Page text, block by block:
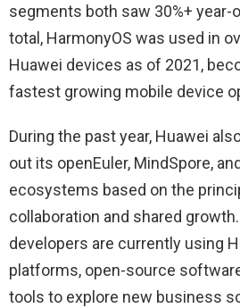
segments both saw 30%+ year-
total, HarmonyOS was used in
Huawei devices as of 2021,
fastest growing mobile device
During the past year, Huawei
out its openEuler, MindSpore,
ecosystems based on the
collaboration and shared
developers are currently using
platforms, open-source
tools to explore new business